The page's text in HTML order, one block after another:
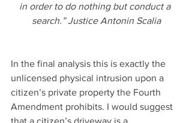
in order to do nothing but conduct a
search.” Justice Antonin Scalia
In the final analysis this is exactly the
unlicensed physical intrusion upon a
citizen’s private property the Fourth
Amendment prohibits. I would suggest
that a citizen’s driveway is a